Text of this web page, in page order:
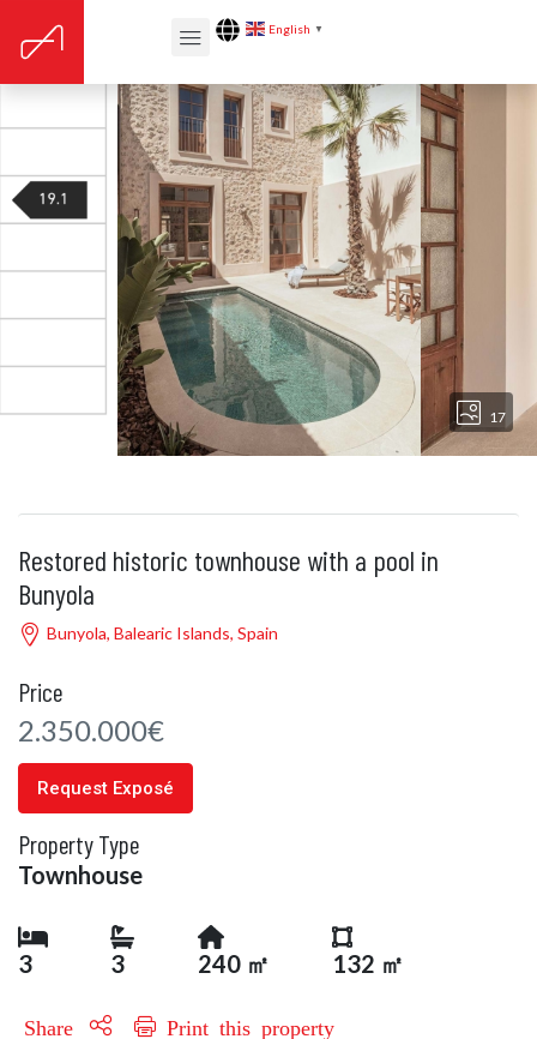
English ▼
17
Restored historic townhouse with a pool in
Bunyola
Bunyola, Balearic Islands, Spain
Price
2.350.000€
Request Exposé
Property Type
Townhouse
3 3 240 ㎡ 132 ㎡
Share Print this property